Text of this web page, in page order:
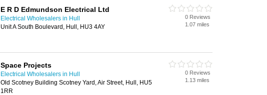
E R D Edmundson Electrical Ltd
Electrical Wholesalers in Hull
Unit A South Boulevard, Hull, HU3 4AY
0 Reviews
1.07 miles
Space Projects
Electrical Wholesalers in Hull
Old Scotney Building Scotney Yard, Air Street, Hull, HU5
1RR
0 Reviews
1.13 miles